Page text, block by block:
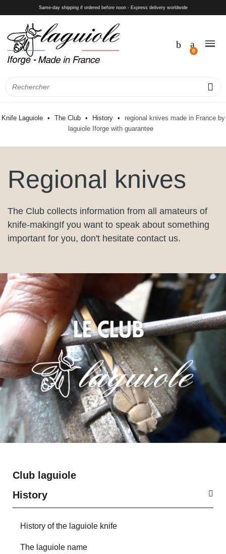
Same-day shipping if ordered before noon - Express delivery worldwide
Knife Laguiole The Club History
regional knives made in France by
laguiole Iforge with guarantee
Regional knives
The Club collects information from all amateurs of
knife-makingIf you want to speak about something
important for you, don't hesitate contact us.
Club laguiole
History
History of the laguiole knife
The laguiole name